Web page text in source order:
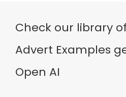
Check our library
Advert Examples
Open AI